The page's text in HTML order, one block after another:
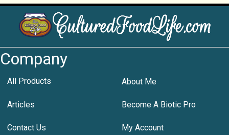
Company
All Products About Me
Articles Become A Biotic Pro
Contact Us My Account